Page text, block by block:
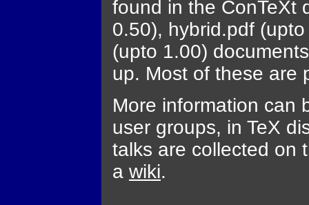
found in the ConTeXt
0.50), hybrid.pdf
(upto 1.00)
up. Most of these are
More information can
user groups, in TeX
talks are collected on
a wiki.